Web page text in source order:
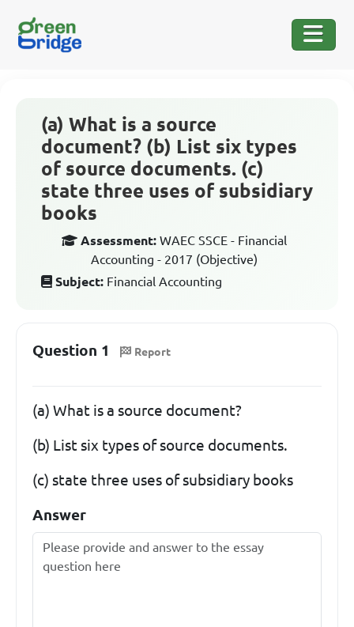
(a) What is a source
document? (b) List six types
of source documents. (c)
state three uses of subsidiary
books
Assessment: WAEC SSCE - Financial
Accounting - 2017 (Objective)
Subject: Financial Accounting
Question 1 Report
(a) What is a source document?
(b) List six types of source documents.
(c) state three uses of subsidiary books
Answer